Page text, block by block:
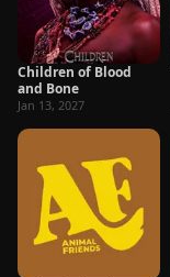
Children of Blood
and Bone
Jan 13, 2027